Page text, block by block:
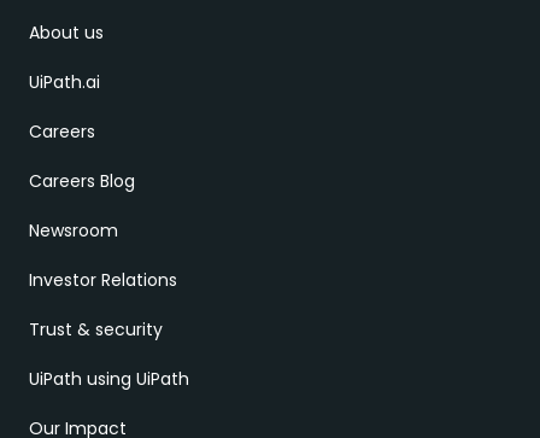
About us
UiPath.ai
Careers
Careers Blog
Newsroom
Investor Relations
Trust & security
UiPath using UiPath
Our Impact